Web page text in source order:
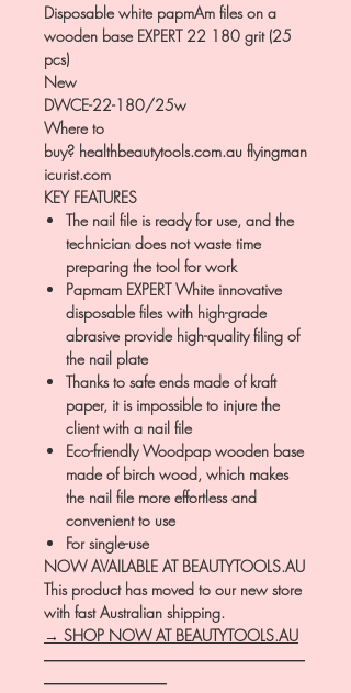
Disposable white papmAm files on a
wooden base EXPERT 22 180 grit (25
pcs)
New
DWCE-22-180/25w
Where to
buy? healthbeautytools.com.au flyingman
icurist.com
KEY FEATURES
The nail file is ready for use, and the
technician does not waste time
preparing the tool for work
Papmam EXPERT White innovative
disposable files with high-grade
abrasive provide high-quality filing of
the nail plate
Thanks to safe ends made of kraft
paper, it is impossible to injure the
client with a nail file
Eco-friendly Woodpap wooden base
made of birch wood, which makes
the nail file more effortless and
convenient to use
For single-use
NOW AVAILABLE AT BEAUTYTOOLS.AU
This product has moved to our new store
with fast Australian shipping.
→ SHOP NOW AT BEAUTYTOOLS.AU
―――――――――――――――――
――――――――